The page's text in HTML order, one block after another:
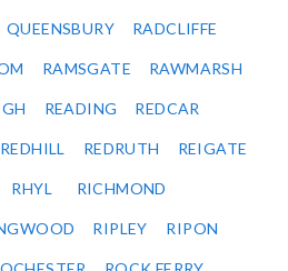
QUEENSBURY RADCLIFFE
RAMSGATE RAWMARSH
READING REDCAR
REDHILL REDRUTH REIGATE
RHYL RICHMOND
RIPLEY RIPON